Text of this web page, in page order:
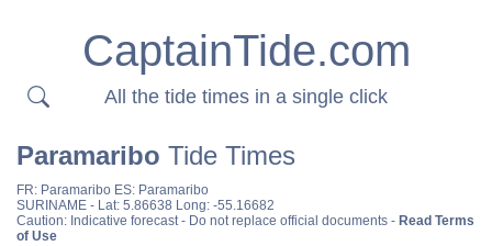
CaptainTide.com
All the tide times in a single click
Paramaribo Tide Times
FR: Paramaribo ES: Paramaribo
SURINAME - Lat: 5.86638 Long: -55.16682
Caution: Indicative forecast - Do not replace official documents - Read Terms
of Use